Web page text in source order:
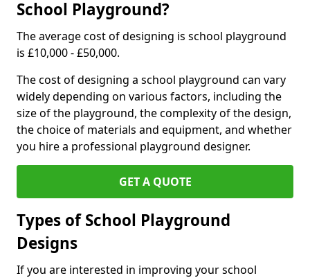
School Playground?
The average cost of designing is school playground
is £10,000 - £50,000.
The cost of designing a school playground can vary
widely depending on various factors, including the
size of the playground, the complexity of the design,
the choice of materials and equipment, and whether
you hire a professional playground designer.
GET A QUOTE
Types of School Playground
Designs
If you are interested in improving your school